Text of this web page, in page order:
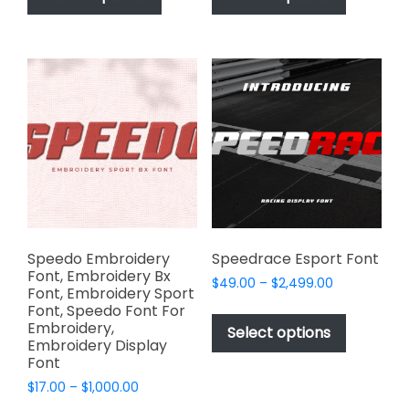
$2,499.00
has
variants.
The
options
may
be
chosen
the
product
page
$2,499.00
has
variants.
The
may
be
chosen
on
product
page
Speedo Embroidery
Font, Embroidery Bx
Font, Embroidery Sport
Font, Speedo Font For
Embroidery,
Embroidery Display
Font
$17.00 – $1,000.00
Speedrace Esport Font
$49.00 – $2,499.00Price
$49.00
$2,499.00
Select options
This
has